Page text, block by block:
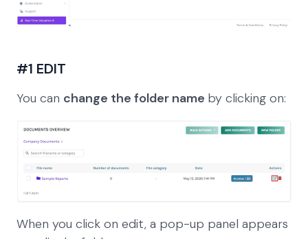
#1 EDIT
You can change the folder name by clicking on:
When you click on edit, a pop-up panel appears